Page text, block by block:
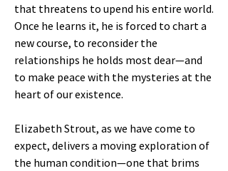
that threatens to upend his entire world.
Once he learns it, he is forced to chart a
new course, to reconsider the
relationships he holds most dear—and
to make peace with the mysteries at the
heart of our existence.
Elizabeth Strout, as we have come to
expect, delivers a moving exploration of
the human condition—one that brims